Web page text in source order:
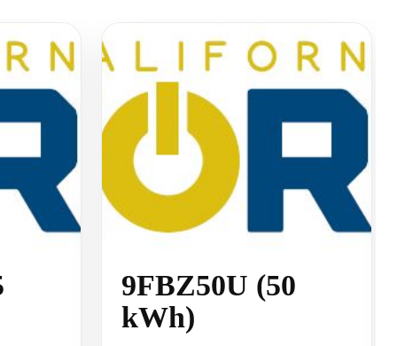
9FBZ50U (50
kWh)